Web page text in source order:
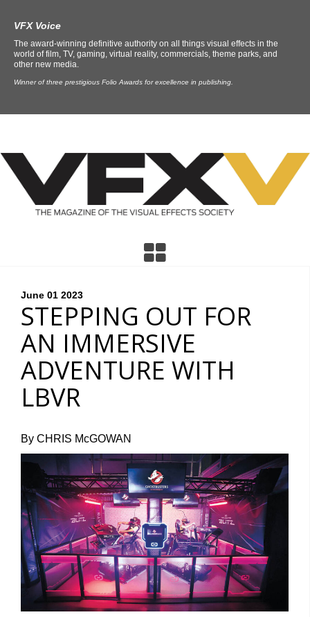
VFX Voice
The award-winning definitive authority on all things visual effects in the
world of film, TV, gaming, virtual reality, commercials, theme parks, and
other new media.
Winner of three prestigious Folio Awards for excellence in publishing.
June 01 2023
STEPPING OUT FOR
AN IMMERSIVE
ADVENTURE WITH
LBVR
By CHRIS McGOWAN